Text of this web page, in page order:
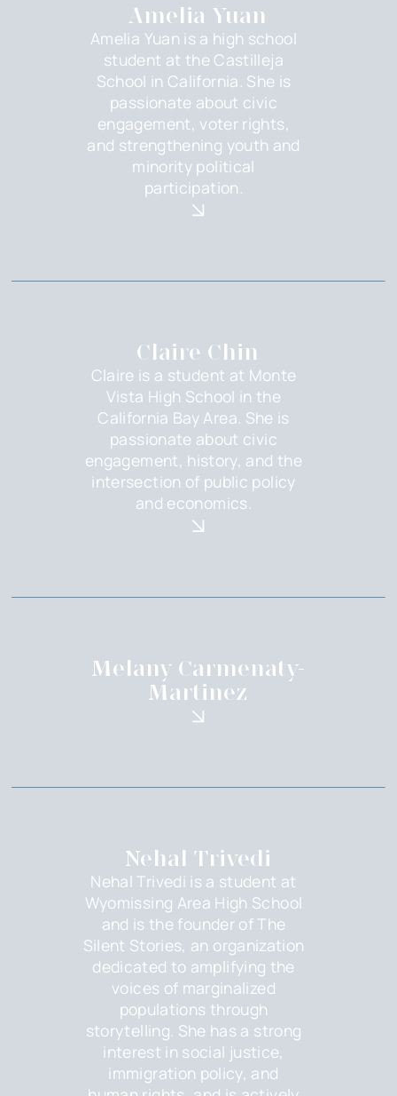
Amelia Yuan
Amelia Yuan is a high school
student at the Castilleja
School in California. She is
passionate about civic
engagement, voter rights,
and strengthening youth and
minority political
participation.
Claire Chin
Claire is a student at Monte
Vista High School in the
California Bay Area. She is
passionate about civic
engagement, history, and the
intersection of public policy
and economics.
Melany Carmenaty-
Martinez
Nehal Trivedi
Nehal Trivedi is a student at
Wyomissing Area High School
and is the founder of The
Silent Stories, an organization
dedicated to amplifying the
voices of marginalized
populations through
storytelling. She has a strong
interest in social justice,
immigration policy, and